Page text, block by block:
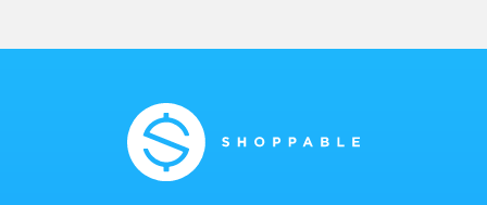
Learn more
technology is protected by U.S. Patents...